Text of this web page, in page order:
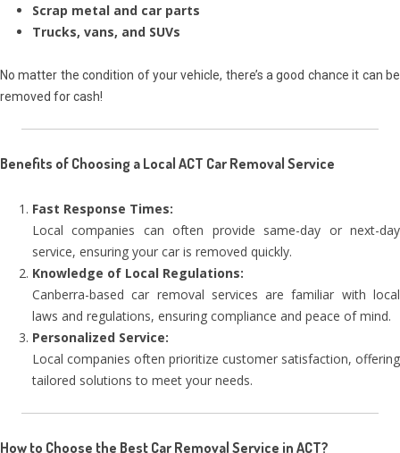
Scrap metal and car parts
Trucks, vans, and SUVs
No matter the condition of your vehicle, there’s a good chance it can be
removed for cash!
Benefits of Choosing a Local ACT Car Removal Service
Fast Response Times:
Local companies can often provide same-day or next-day
service, ensuring your car is removed quickly.
Knowledge of Local Regulations:
Canberra-based car removal services are familiar with local
laws and regulations, ensuring compliance and peace of mind.
Personalized Service:
Local companies often prioritize customer satisfaction, offering
tailored solutions to meet your needs.
How to Choose the Best Car Removal Service in ACT?